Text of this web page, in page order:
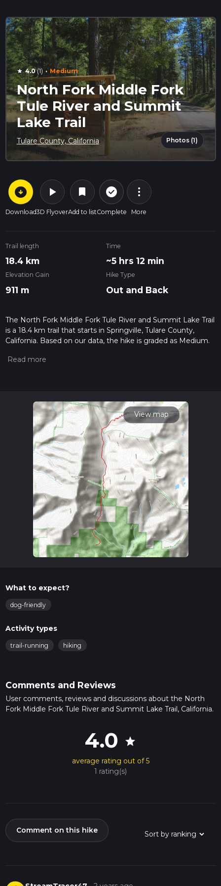
star 4.0(1) · Medium
North Fork Middle Fork
Tule River and Summit
Lake Trail
Tulare County, California Photos (1)
arrow_circle_down
Download
play_arrow
3D Flyover
bookmark
Add to list
check_circle_outline
Complete
more_vert
More
Trail length
18.4 km
Time
~5 hrs 12 min
Elevation Gain
911 m
Hike Type
Out and Back
The North Fork Middle Fork Tule River and Summit Lake Trail
is a 18.4 km trail that starts in Springville, Tulare County,
California. Based on our data, the hike is graded as Medium.
measuring the difficulty of a hiking trail on hiiker. Also, check
read about how we calculate hike time.
View map
What to expect?
dog-friendly
Activity types
trail-running hiking
Comments and Reviews
User comments, reviews and discussions about the North
Fork Middle Fork Tule River and Summit Lake Trail, California.
4.0 star
average rating out of 5
1 rating(s)
Comment on this hike